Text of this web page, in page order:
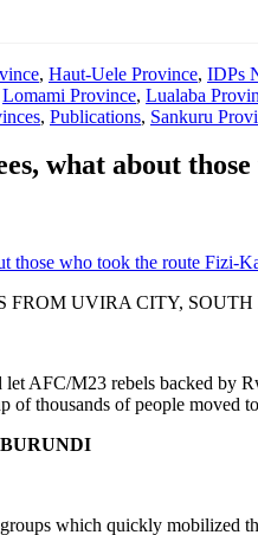
, Haut-Uele Province, IDPs
Lomami Province, Lualaba
, Publications, Sankuru
what about
those who took the route Fizi-
UVIRA CITY,
AFC/M23 rebels backed by
of thousands of people moved
which quickly mobilized